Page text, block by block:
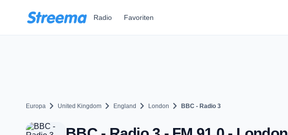
Radio Favoriten
Europa chevron_right United Kingdom chevron_right England chevron_right London chevron_right BBC - Radio 3